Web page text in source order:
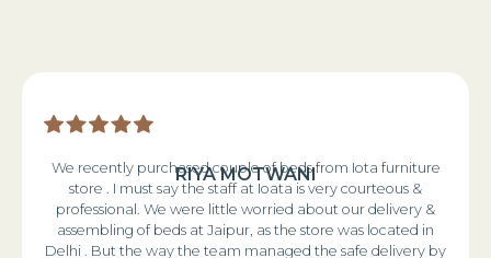
RIYA MOTWANI
We recently purchased couple of beds from Iota furniture
store . I must say the staff at Ioata is very courteous &
professional. We were little worried about our delivery &
assembling of beds at Jaipur, as the store was located in
Delhi . But the way the team managed the safe delivery by